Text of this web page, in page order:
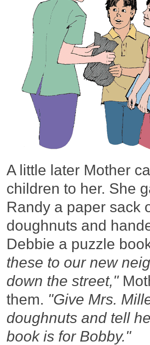
A little later Mother
children to her. She
Randy a paper sack
doughnuts and
Debbie a puzzle
these to our new
down the street,"
them. "Give Mrs.
doughnuts and tell
book is for Bobby."